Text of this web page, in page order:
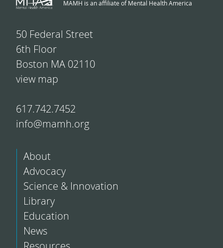
MAMH is an affiliate of Mental Health America
50 Federal Street
6th Floor
Boston MA 02110
view map
617.742.7452
info@mamh.org
About
Advocacy
Science & Innovation
Library
Education
News